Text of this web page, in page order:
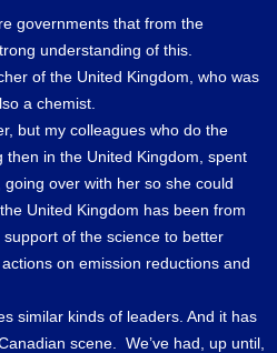
governments that from the
understanding of this.
of the United Kingdom, who was
a chemist.
but my colleagues who do the
in the United Kingdom, spent
over with her so she could
United Kingdom has been from
of the science to better
on emission reductions and
similar kinds of leaders. And it has
scene. We’ve had, up until,